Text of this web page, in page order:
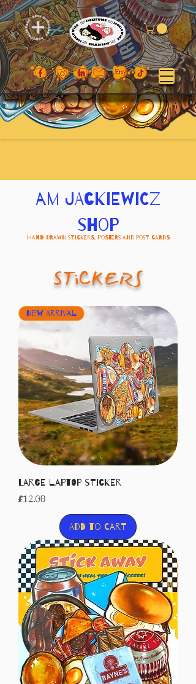
am jackiewicz
shop
Hand Drawn Stickers, Posters and Post Cards!
STiCKERS
New Arrival
Large laptop sticker
Price
£12.00
Add to Cart